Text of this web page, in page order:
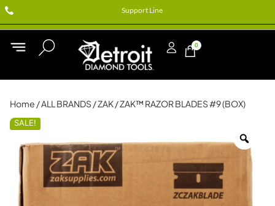
Support Line
0
Home /ALL BRANDS /ZAK/ ZAK™ RAZOR BLADES #9 (BOX)
SALE!